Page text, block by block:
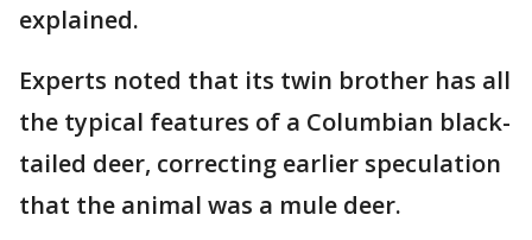
explained.
Experts noted that its twin brother has all
the typical features of a Columbian black-
tailed deer, correcting earlier speculation
that the animal was a mule deer.